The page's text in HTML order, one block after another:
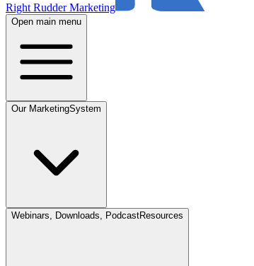
Right Rudder Marketing
Open main menu
Our MarketingSystem
Webinars, Downloads, PodcastResources